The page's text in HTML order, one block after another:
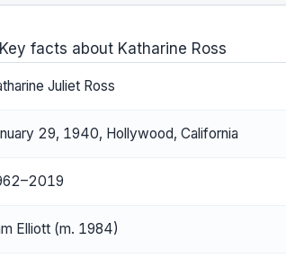
Key facts about Katharine Ross
Juliet Ross
29, 1940, Hollywood, California
Elliott (m. 1984)